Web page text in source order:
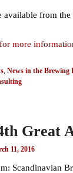
available from the
more
, News in the Brewing
Great
11, 2016
Scandinavian